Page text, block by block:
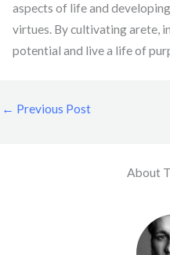
aspects of life and
virtues. By cultivating arete,
potential and live a life of
← Previous Post
About